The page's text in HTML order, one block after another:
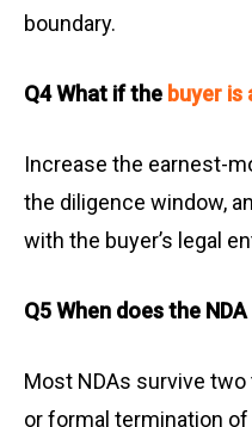
boundary.
Q4 What if the buyer
Increase the earnest-
the diligence window,
with the buyer’s legal
Q5 When does the
Most NDAs survive
or formal termination